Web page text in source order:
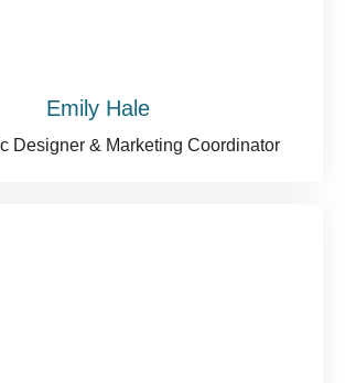
Emily Hale
Designer & Marketing Coordinator